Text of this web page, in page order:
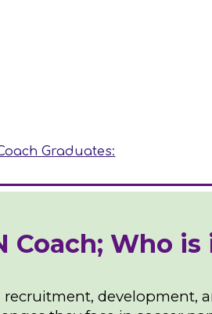
Graduates:
Coach; Who is
recruitment, development,